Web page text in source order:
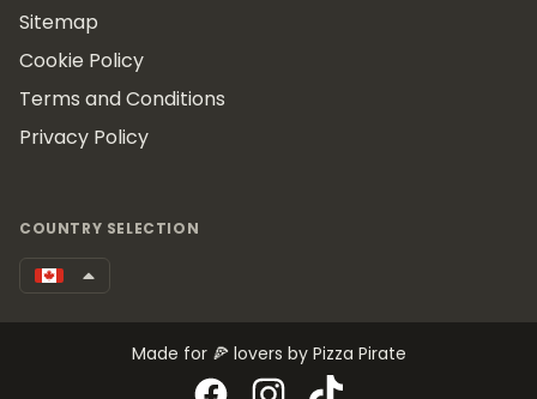
Sitemap
Cookie Policy
Terms and Conditions
Privacy Policy
COUNTRY SELECTION
Made for 🍕 lovers by Pizza Pirate
FacebookInstagram
TikTok